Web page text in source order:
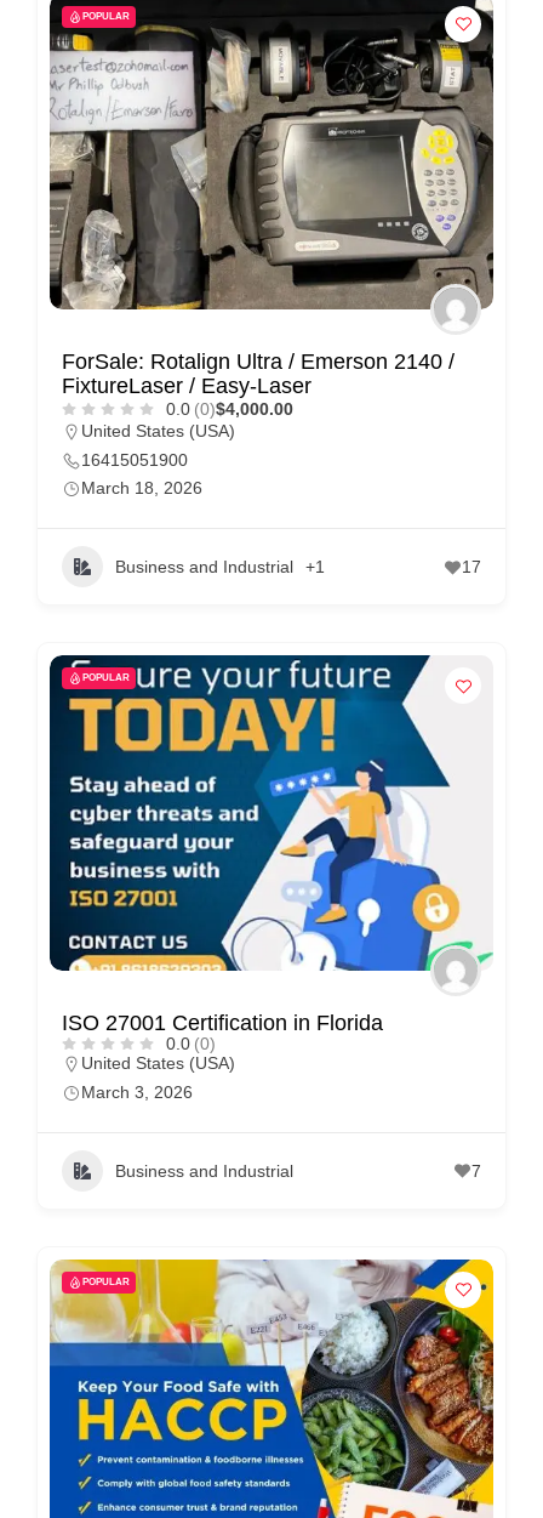
POPULAR
ForSale: Rotalign Ultra / Emerson 2140 /
FixtureLaser / Easy-Laser
0.0 (0)$4,000.00
United States (USA)
16415051900
March 18, 2026
Business and Industrial +1 17
POPULAR
ISO 27001 Certification in Florida
0.0 (0)
United States (USA)
March 3, 2026
Business and Industrial 7
POPULAR